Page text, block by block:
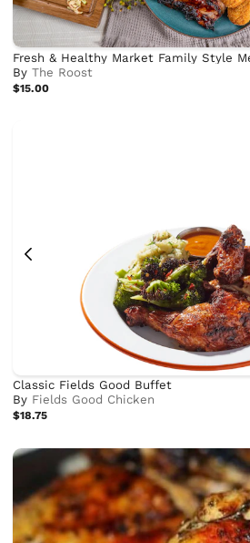
Fresh & Healthy Market Family Style
ByThe Roost
$15.00
Classic Fields Good Buffet
By Fields Good Chicken
$18.75